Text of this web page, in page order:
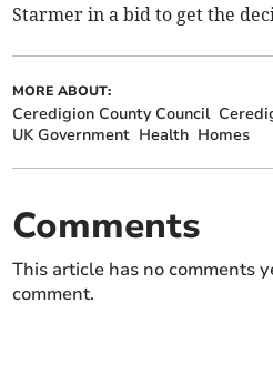
Starmer in a bid to get the
MORE ABOUT:
Ceredigion County Council
UK Government Health Homes
Comments
This article has no comments
comment.